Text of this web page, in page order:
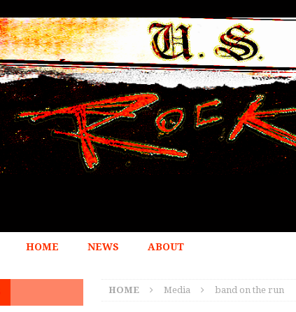
HOME NEWS ABOUT
HOME Media band on the run